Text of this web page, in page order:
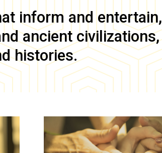
inform and entertain,
ancient civilizations,
histories.